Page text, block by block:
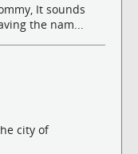
It sounds
the nam...
city of